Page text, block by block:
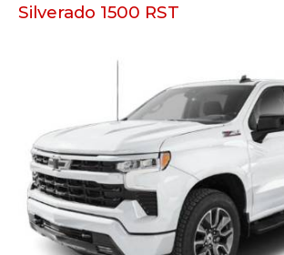
Silverado 1500 RST